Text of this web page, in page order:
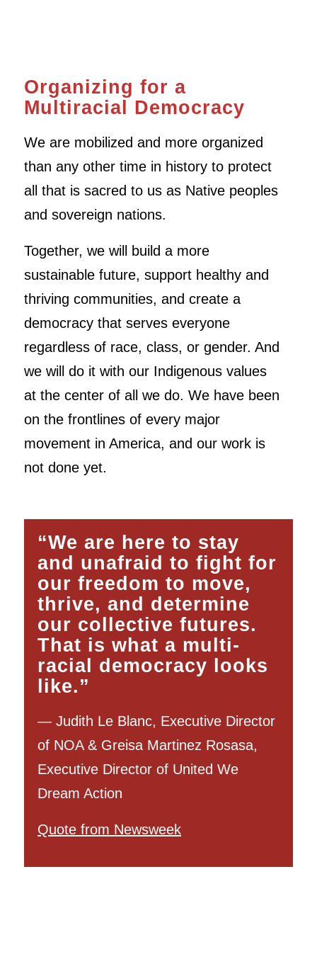
Organizing for a
Multiracial Democracy
We are mobilized and more organized
than any other time in history to protect
all that is sacred to us as Native peoples
and sovereign nations.
Together, we will build a more
sustainable future, support healthy and
thriving communities, and create a
democracy that serves everyone
regardless of race, class, or gender. And
we will do it with our Indigenous values
at the center of all we do. We have been
on the frontlines of every major
movement in America, and our work is
not done yet.
“We are here to stay
and unafraid to fight for
our freedom to move,
thrive, and determine
our collective futures.
That is what a multi-
racial democracy looks
like.”
— Judith Le Blanc, Executive Director
of NOA & Greisa Martinez Rosasa,
Executive Director of United We
Dream Action
Quote from Newsweek